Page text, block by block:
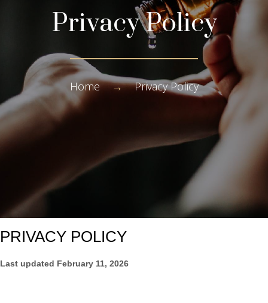
Privacy Policy
Home→Privacy Policy
PRIVACY POLICY
Last updated February 11, 2026